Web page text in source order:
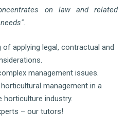
on law and related
of applying legal, contractual and
management issues.
management in a
industry.
– our tutors!